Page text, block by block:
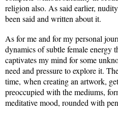
religion also. As said earlier,
been said and written about it.
As for me and for my personal
dynamics of subtle female energy
captivates my mind for some
need and pressure to explore it.
time, when creating an artwork,
preoccupied with the mediums,
meditative mood, rounded with